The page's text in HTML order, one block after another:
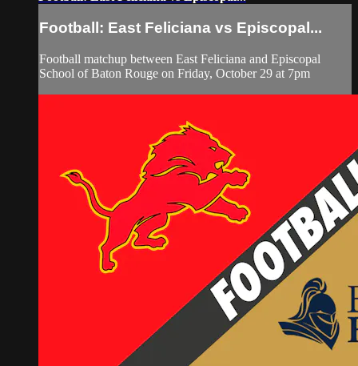
Football: East Feliciana vs Episcopal...
Football matchup between East Feliciana and Episcopal
School of Baton Rouge on Friday, October 29 at 7pm